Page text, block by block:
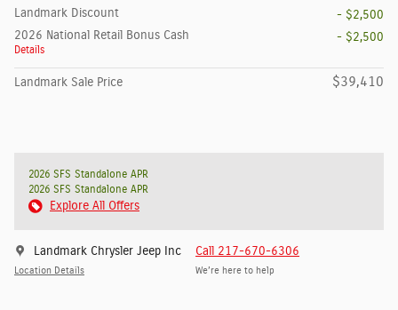
Landmark Discount
- $2,500
2026 National Retail Bonus Cash
Details
- $2,500
Landmark Sale Price $39,410
2026 SFS Standalone APR
2026 SFS Standalone APR
Explore All Offers
Landmark Chrysler Jeep Inc
Location Details
Call 217-670-6306
We’re here to help